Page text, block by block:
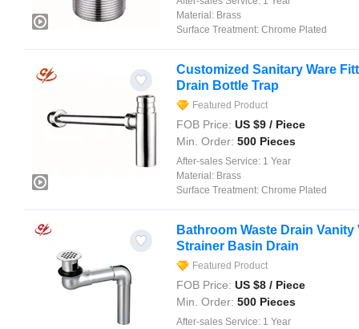
Material: Brass
Surface Treatment: Chrome Plated
Customized Sanitary Ware
Drain Bottle Trap
Featured Product
FOB Price: US $9 / Piece
Min. Order: 500 Pieces
After-sales Service: 1 Year
Material: Brass
Surface Treatment: Chrome Plated
Bathroom Waste Drain
Strainer Basin Drain
Featured Product
FOB Price: US $8 / Piece
Min. Order: 500 Pieces
After-sales Service: 1 Year